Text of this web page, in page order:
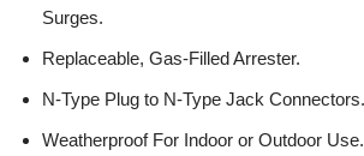
Surges.
Replaceable, Gas-Filled Arrester.
N-Type Plug to N-Type Jack Connectors.
Weatherproof For Indoor or Outdoor Use.